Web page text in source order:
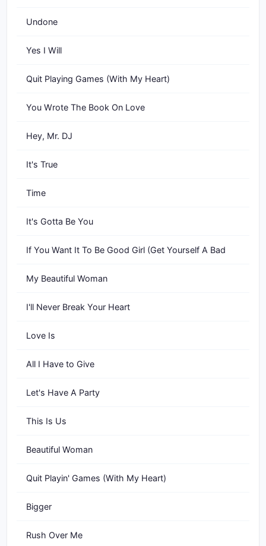
Undone
Yes I Will
Quit Playing Games (With My Heart)
You Wrote The Book On Love
Hey, Mr. DJ
It's True
Time
It's Gotta Be You
If You Want It To Be Good Girl (Get Yourself A Bad
My Beautiful Woman
I'll Never Break Your Heart
Love Is
All I Have to Give
Let's Have A Party
This Is Us
Beautiful Woman
Quit Playin' Games (With My Heart)
Bigger
Rush Over Me